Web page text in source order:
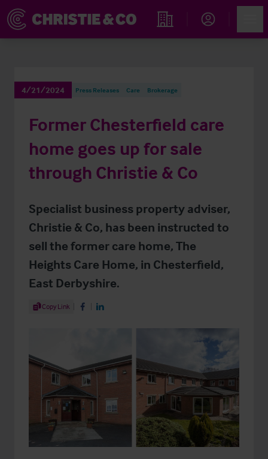
Find an Opportunity
4/21/2024 Press Releases Care Brokerage
Former Chesterfield care
home goes up for sale
through Christie & Co
Specialist business property adviser,
Christie & Co, has been instructed to
sell the former care home, The
Heights Care Home, in Chesterfield,
East Derbyshire.
Share Article
Copy Link Share on Facebook
Share on LinkedIn